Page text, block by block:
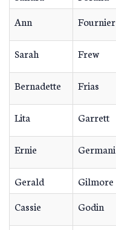
Ann
Fournier
Sarah Frew
Bernadette Frias
Lita Garrett
Ernie Germani
Gerald
Gilmore
Cassie
Godin